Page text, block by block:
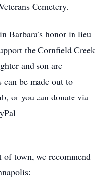
Cemetery.
Barbara’s honor in lieu
the Cornfield Creek
and son are
be made out to
or you can donate via
town, we recommend